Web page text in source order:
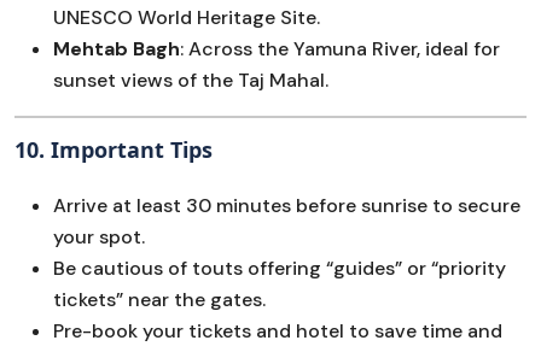
UNESCO World Heritage Site.
Mehtab Bagh: Across the Yamuna River, ideal for
sunset views of the Taj Mahal.
10. Important Tips
Arrive at least 30 minutes before sunrise to secure
your spot.
Be cautious of touts offering “guides” or “priority
tickets” near the gates.
Pre-book your tickets and hotel to save time and